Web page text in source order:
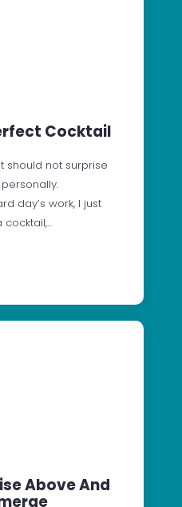
Cocktail
should not surprise
day’s work, I just
cocktail,…
Above And